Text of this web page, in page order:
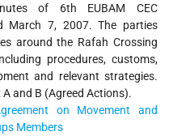
of 6th EUBAM CEC
March 7, 2007. The parties
around the Rafah Crossing
procedures, customs,
and relevant strategies.
A and B (Agreed Actions).
on Movement and
Members